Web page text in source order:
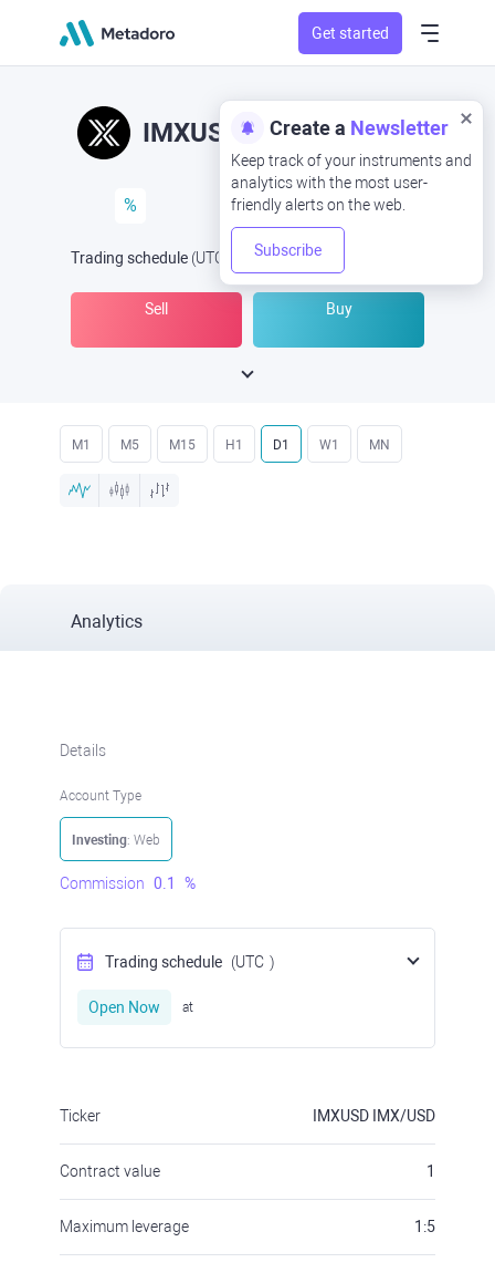
Get started
Create a Newsletter
Keep track of your instruments and
analytics with the most user-
friendly alerts on the web.
Subscribe
IMXUSD IMX/USD
%
Trading schedule (UTC Open Now at
Sell Buy
M1 M5 M15 H1 D1 W1 MN
Analytics
Details
Account Type
Investing: Web
Commission 0.1 %
Trading schedule (UTC )
Open Now at
Ticker IMXUSD IMX/USD
Contract value 1
Maximum leverage 1:5